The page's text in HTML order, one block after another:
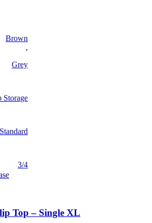
Brown
,
Grey
Storage
Standard
3/4
Top – Single XL